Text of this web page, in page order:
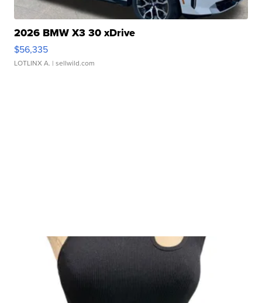
2026 BMW X3 30 xDrive
$56,335
LOTLINX A. | sellwild.com